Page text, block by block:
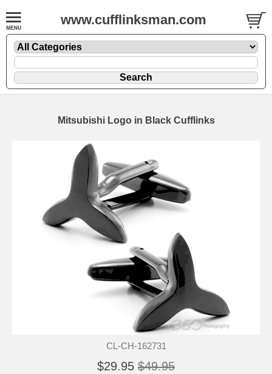
www.cufflinksman.com
Mitsubishi Logo in Black Cufflinks
CL-CH-162731
$29.95 $49.95